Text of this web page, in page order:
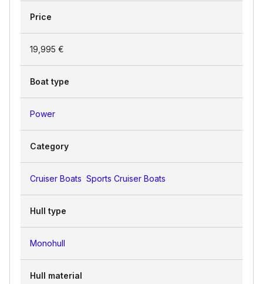
Price
19,995 €
Boat type
Power
Category
Cruiser Boats Sports Cruiser Boats
Hull type
Monohull
Hull material